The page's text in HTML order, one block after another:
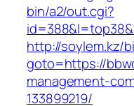
bin/a2/out.cgi?
http://soylem.kz/
goto=https://
management-
133899219/